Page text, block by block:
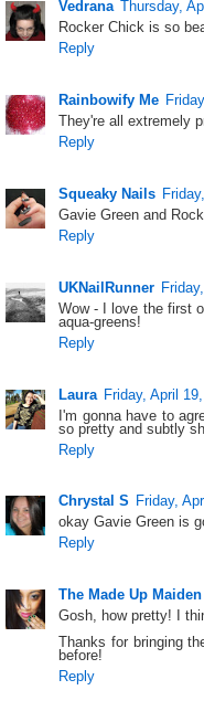
Vedrana Thursday,
Rocker Chick is so
Reply
Rainbowify Me
They're all extremely
Reply
Squeaky Nails
Gavie Green and
Reply
UKNailRunner
Wow - I love the first
aqua-greens!
Reply
Laura Friday, April
I'm gonna have to
so pretty and subtly
Reply
Chrystal S Friday,
okay Gavie Green is
Reply
The Made Up Maiden
Gosh, how pretty! I
Thanks for bringing
before!
Reply